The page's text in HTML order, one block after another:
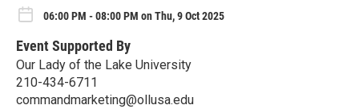
06:00 PM - 08:00 PM on Thu, 9 Oct 2025
Event Supported By
Our Lady of the Lake University
210-434-6711
commandmarketing@ollusa.edu